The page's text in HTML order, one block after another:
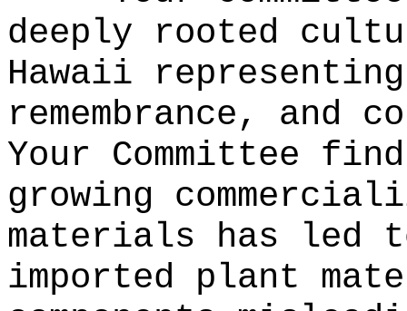
deeply rooted
Hawaii
remembrance, and
Your Committee
growing
materials has led
imported plant